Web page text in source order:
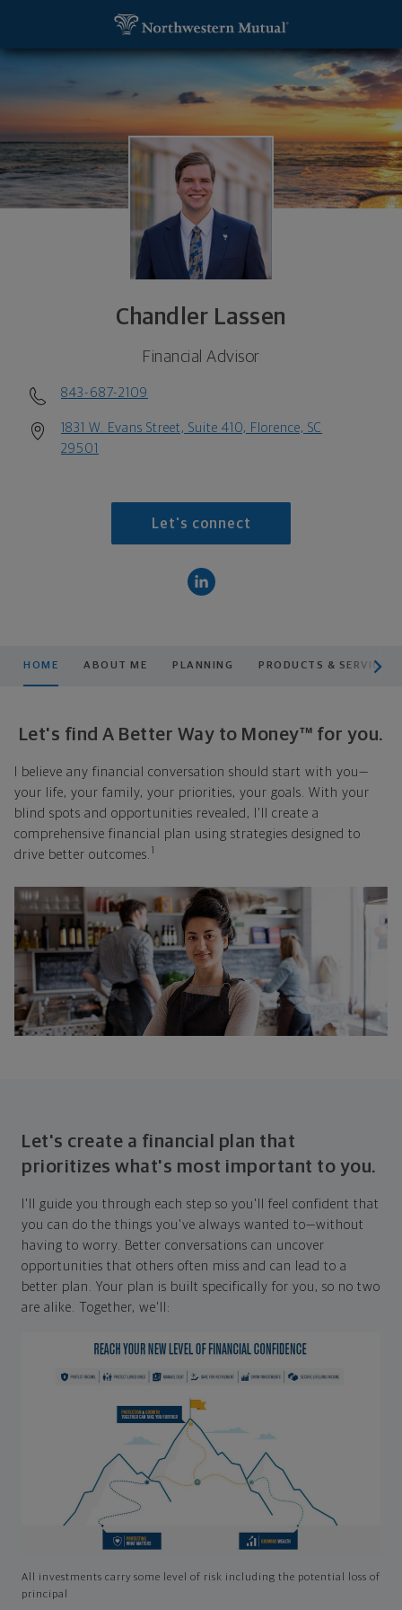
Chandler Lassen
Financial Advisor
843-687-2109
1831 W. Evans Street, Suite 410, Florence, SC
29501
Let's connect
HOME ABOUT ME PLANNING PRODUCTS & SERVICES
Let's find A Better Way to Money™ for you.
I believe any financial conversation should start with you—
your life, your family, your priorities, your goals. With your
blind spots and opportunities revealed, I'll create a
comprehensive financial plan using strategies designed to
drive better outcomes. 1
Let's create a financial plan that
prioritizes what's most important to you.
I'll guide you through each step so you'll feel confident that
you can do the things you've always wanted to—without
having to worry. Better conversations can uncover
opportunities that others often miss and can lead to a
better plan. Your plan is built specifically for you, so no two
are alike. Together, we'll:
All investments carry some level of risk including the potential loss of
principal
Chandler Lassen, Financial Advisor - Florence, SC